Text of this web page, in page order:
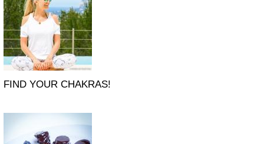
FIND YOUR CHAKRAS!